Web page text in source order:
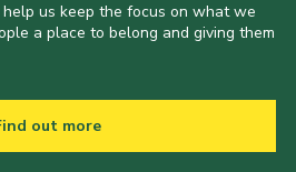
us keep the focus on what we
a place to belong and giving them
out more